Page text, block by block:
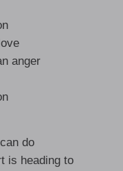
anger
do
is heading to